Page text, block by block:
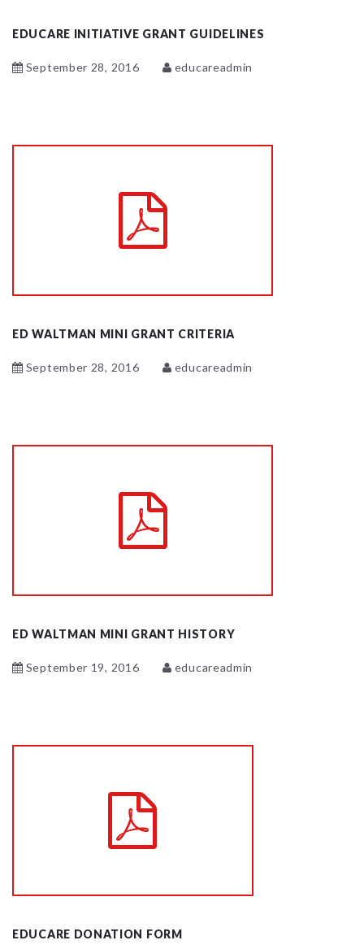
EDUCARE INITIATIVE GRANT GUIDELINES
September 28, 2016 educareadmin
ED WALTMAN MINI GRANT CRITERIA
September 28, 2016 educareadmin
ED WALTMAN MINI GRANT HISTORY
September 19, 2016 educareadmin
EDUCARE DONATION FORM